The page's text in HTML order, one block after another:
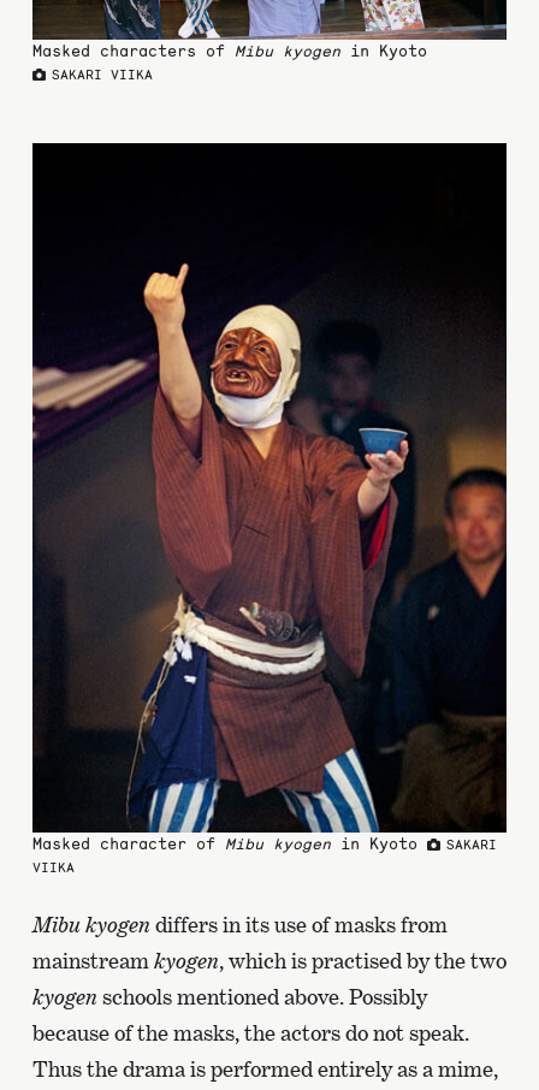
Masked characters of Mibu kyogenin Kyoto
SAKARI VIIKA
Masked character of Mibu kyogenin Kyoto
SAKARI
VIIKA
Mibu kyogendiffers in its use of masks from
mainstream kyogen, which is practised by the two
kyogenschools mentioned above. Possibly
because of the masks, the actors do not speak.
Thus the drama is performed entirely as a mime,